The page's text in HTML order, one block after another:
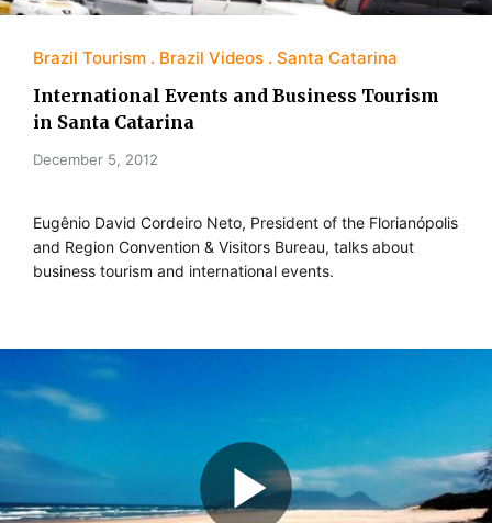
Brazil Tourism Brazil Videos Santa Catarina
International Events and Business Tourism
in Santa Catarina
December 5, 2012
Eugênio David Cordeiro Neto, President of the Florianópolis
and Region Convention & Visitors Bureau, talks about
business tourism and international events.